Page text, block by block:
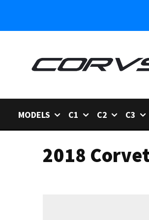
MODELS C1 C2 C3
2018